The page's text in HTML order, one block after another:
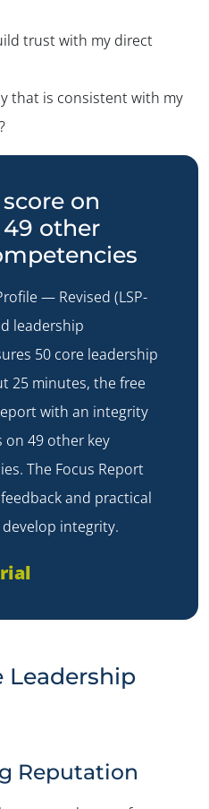
trust with my direct
that is consistent with my
on
other
— Revised (LSP-
leadership
50 core leadership
25 minutes, the free
with an integrity
on 49 other key
The Focus Report
and practical
integrity.
Leadership
Reputation